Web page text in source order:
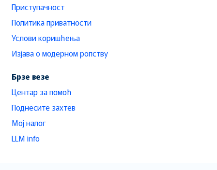
Приступачност
Политика приватности
Услови коришћења
Изјава о модерном ропству
Брзе везе
Центар за помоћ
Поднесите захтев
Мој налог
LLM info